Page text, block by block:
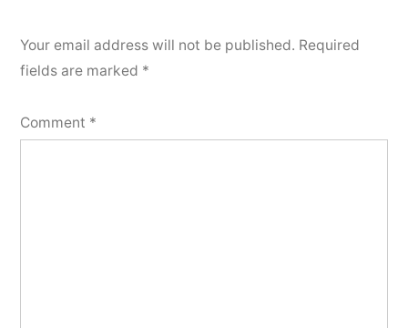
Your email address will not be published. Required
fields are marked *
Comment *